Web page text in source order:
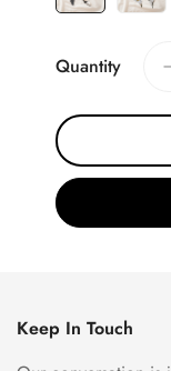
Quantity
Keep In Touch